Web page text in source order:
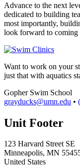
Advance to the next
dedicated to building
most importantly,
look forward to coming
Want to work on your
just that with aquatics
Gopher Swim School
grayducks@umn.edu •
Unit Footer
123 Harvard Street SE
Minneapolis, MN
United States